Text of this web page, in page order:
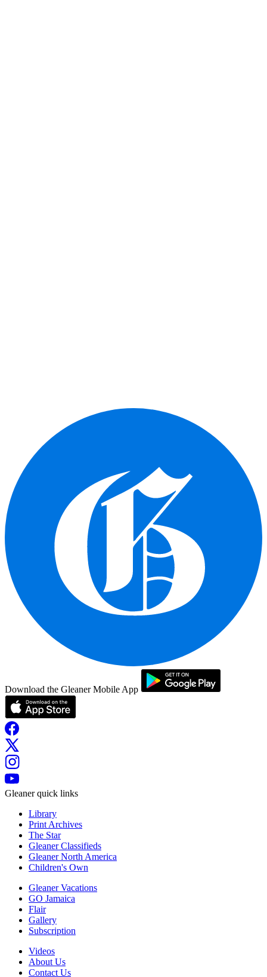
Download the Gleaner Mobile App
Gleaner quick links
Library
Print Archives
The Star
Gleaner Classifieds
Gleaner North America
Children's Own
Gleaner Vacations
GO Jamaica
Flair
Gallery
Subscription
Videos
About Us
Contact Us